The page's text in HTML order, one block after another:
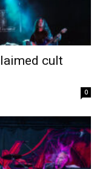
cult
0